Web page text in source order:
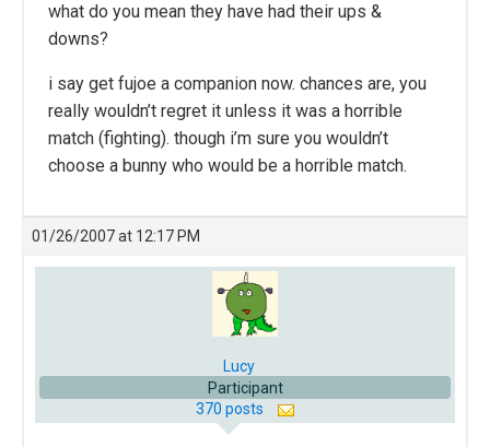
what do you mean they have had their ups &
downs?
i say get fujoe a companion now. chances are, you
really wouldn’t regret it unless it was a horrible
match (fighting). though i’m sure you wouldn’t
choose a bunny who would be a horrible match.
01/26/2007 at 12:17 PM
Lucy
Participant
370 posts